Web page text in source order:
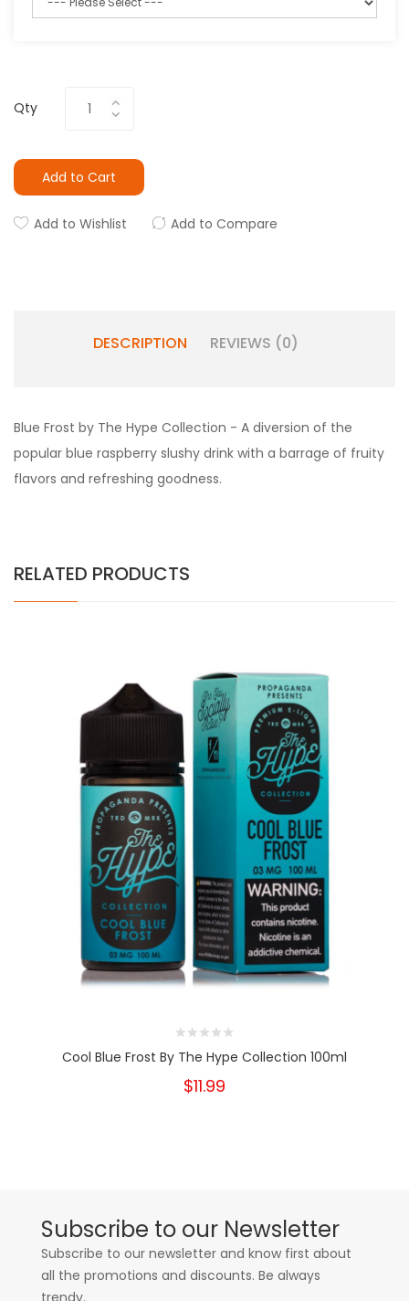
Qty
Add to Cart
Add to Wishlist Add to Compare
DESCRIPTION REVIEWS (0)
Blue Frost by The Hype Collection - A diversion of the
popular blue raspberry slushy drink with a barrage of fruity
flavors and refreshing goodness.
RELATED PRODUCTS
Cool Blue Frost By The Hype Collection 100ml
$11.99
Subscribe to our Newsletter
Subscribe to our newsletter and know first about
all the promotions and discounts. Be always
trendy.